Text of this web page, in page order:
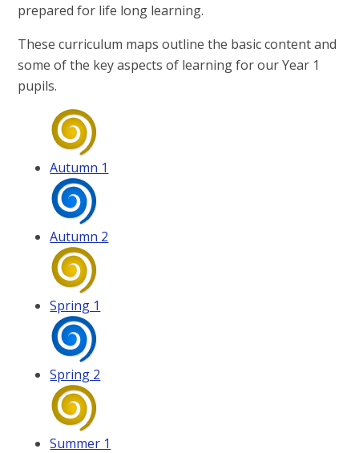
prepared for life long learning.
These curriculum maps outline the basic content and
some of the key aspects of learning for our Year 1
pupils.
Autumn 1
Autumn 2
Spring 1
Spring 2
Summer 1